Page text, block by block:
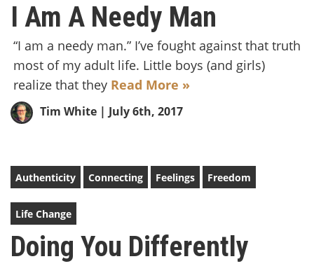
I Am A Needy Man
“I am a needy man.” I’ve fought against that truth
most of my adult life. Little boys (and girls)
realize that they Read More »
Tim White | July 6th, 2017
Authenticity Connecting Feelings Freedom
Life Change
Doing You Differently